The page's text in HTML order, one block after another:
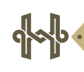
content